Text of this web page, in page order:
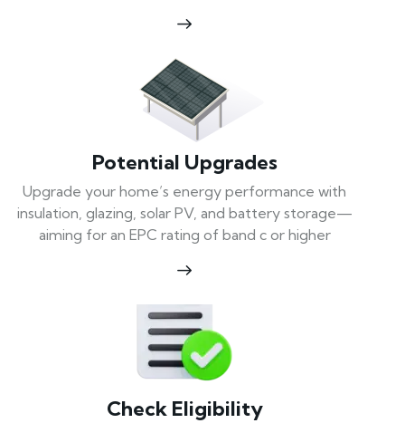
Potential Upgrades
Upgrade your home’s energy performance with
insulation, glazing, solar PV, and battery storage—
aiming for an EPC rating of band c or higher
Check Eligibility